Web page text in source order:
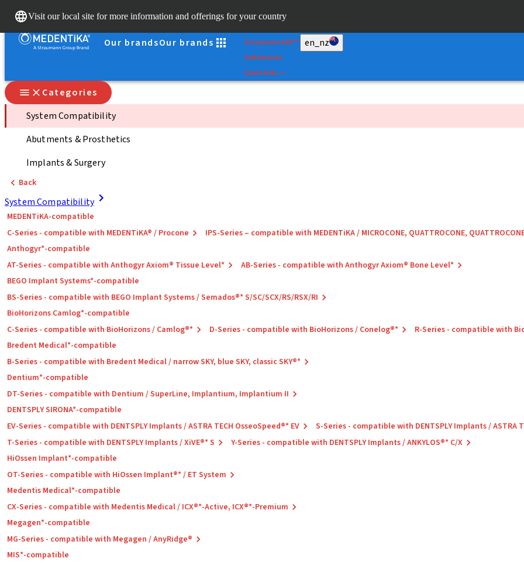
Visit our local site for more information and offerings for your country
Our brandsOur brands
Scan&Shape
Straumann AXS™
Self Services
Quick links
en_nz
Categories
System Compatibility
Abutments & Prosthetics
Implants & Surgery
Back
System Compatibility
MEDENTiKA-compatible
C-Series - compatible with MEDENTiKA® / Procone
IPS-Series – compatible with MEDENTiKA / MICROCONE, QUATTROCONE,
Anthogyr*-compatible
AT-Series - compatible with Anthogyr Axiom® Tissue Level*
AB-Series - compatible with Anthogyr Axiom® Bone Level*
BEGO Implant Systems*-compatible
BS-Series - compatible with BEGO Implant Systems / Semados®* S/SC/SCX/RS/RSX/RI
BioHorizons Camlog*-compatible
C-Series - compatible with BioHorizons / Camlog®*
D-Series - compatible with BioHorizons / Conelog®*
R-Series - compatible with
Bredent Medical*-compatible
B-Series - compatible with Bredent Medical / narrow SKY, blue SKY, classic SKY®*
Dentium*-compatible
DT-Series - compatible with Dentium / SuperLine, Implantium, Implantium II
DENTSPLY SIRONA*-compatible
EV-Series - compatible with DENTSPLY Implants / ASTRA TECH OsseoSpeed®* EV
S-Series - compatible with DENTSPLY Implants / ASTRA
T-Series - compatible with DENTSPLY Implants / XiVE®* S
Y-Series - compatible with DENTSPLY Implants / ANKYLOS®* C/X
HiOssen Implant*-compatible
OT-Series - compatible with HiOssen Implant®* / ET System
Medentis Medical*-compatible
CX-Series - compatible with Medentis Medical / ICX®*-Active, ICX®*-Premium
Megagen*-compatible
MG-Series - compatible with Megagen / AnyRidge®
MIS*-compatible